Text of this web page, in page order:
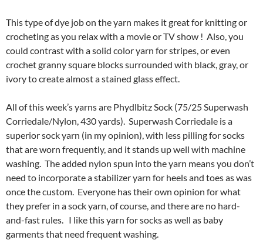
This type of dye job on the yarn makes it great for knitting or
crocheting as you relax with a movie or TV show ! Also, you
could contrast with a solid color yarn for stripes, or even
crochet granny square blocks surrounded with black, gray, or
ivory to create almost a stained glass effect.
All of this week’s yarns are Phydlbitz Sock (75/25 Superwash
Corriedale/Nylon, 430 yards). Superwash Corriedale is a
superior sock yarn (in my opinion), with less pilling for socks
that are worn frequently, and it stands up well with machine
washing. The added nylon spun into the yarn means you don’t
need to incorporate a stabilizer yarn for heels and toes as was
once the custom. Everyone has their own opinion for what
they prefer in a sock yarn, of course, and there are no hard-
and-fast rules. I like this yarn for socks as well as baby
garments that need frequent washing.